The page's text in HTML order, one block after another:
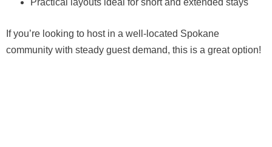
Practical layouts ideal for short and extended stays
If you’re looking to host in a well-located Spokane
community with steady guest demand, this is a great option!